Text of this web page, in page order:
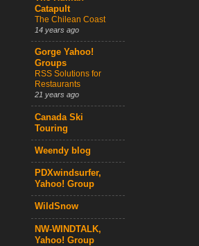
Catapult
The Chilean Coast
14 years ago
Gorge Yahoo!
Groups
RSS Solutions for
Restaurants
21 years ago
Canada Ski
Touring
Weendy blog
PDXwindsurfer,
Yahoo! Group
WildSnow
NW-WINDTALK,
Yahoo! Group